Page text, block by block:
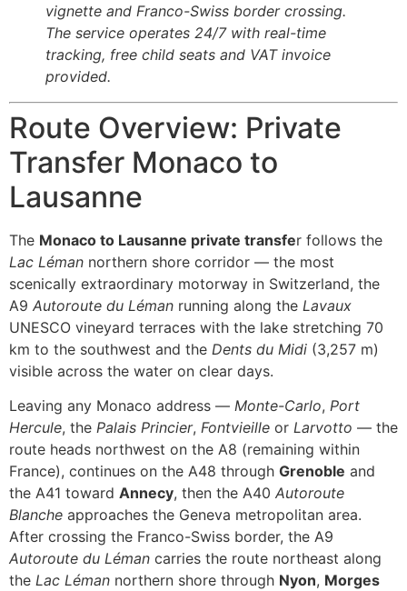
vignette and Franco-Swiss border crossing.
The service operates 24/7 with real-time
tracking, free child seats and VAT invoice
provided.
Route Overview: Private
Transfer Monaco to
Lausanne
The Monaco to Lausanne private transfer follows the
Lac Léman northern shore corridor — the most
scenically extraordinary motorway in Switzerland, the
A9 Autoroute du Léman running along the Lavaux
UNESCO vineyard terraces with the lake stretching 70
km to the southwest and the Dents du Midi (3,257 m)
visible across the water on clear days.
Leaving any Monaco address — Monte-Carlo, Port
Hercule, the Palais Princier, Fontvieille or Larvotto — the
route heads northwest on the A8 (remaining within
France), continues on the A48 through Grenoble and
the A41 toward Annecy, then the A40 Autoroute
Blanche approaches the Geneva metropolitan area.
After crossing the Franco-Swiss border, the A9
Autoroute du Léman carries the route northeast along
the Lac Léman northern shore through Nyon, Morges